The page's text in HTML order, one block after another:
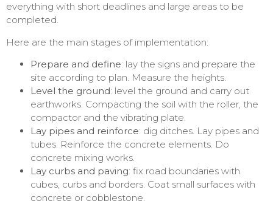
everything with short deadlines and large areas to be
completed.
Here are the main stages of implementation:
Prepare and define: lay the signs and prepare the
site according to plan. Measure the heights.
Level the ground: level the ground and carry out
earthworks. Compacting the soil with the roller, the
compactor and the vibrating plate.
Lay pipes and reinforce: dig ditches. Lay pipes and
tubes. Reinforce the concrete elements. Do
concrete mixing works.
Lay curbs and paving: fix road boundaries with
cubes, curbs and borders. Coat small surfaces with
concrete or cobblestone.